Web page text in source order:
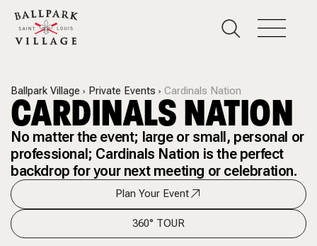
Ballpark Village Private Events Cardinals Nation
CARDINALS NATION
No matter the event; large or small, personal or
professional; Cardinals Nation is the perfect
backdrop for your next meeting or celebration.
Plan Your Event
360° TOUR